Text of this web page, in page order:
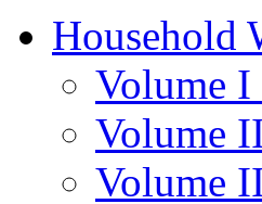
Household
Volume
Volume
Volume